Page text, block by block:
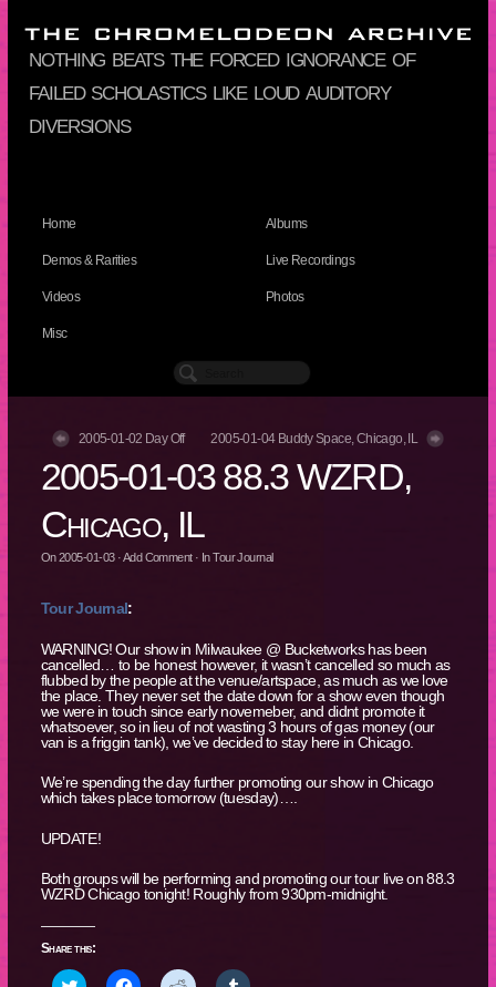
nothing beats the forced ignorance of
failed scholastics like loud auditory
diversions
Home Albums
Demos & Rarities Live Recordings
Videos Photos
Misc
2005-01-02 Day Off 2005-01-04 Buddy Space, Chicago, IL
2005-01-03 88.3 WZRD,
Chicago, IL
On2005-01-03·Add Comment· InTour Journal
Tour Journal:
WARNING! Our show in Milwaukee @ Bucketworks has been
cancelled… to be honest however, it wasn’t cancelled so much as
flubbed by the people at the venue/artspace, as much as we love
the place. They never set the date down for a show even though
we were in touch since early novemeber, and didnt promote it
whatsoever, so in lieu of not wasting 3 hours of gas money (our
van is a friggin tank), we’ve decided to stay here in Chicago.
We’re spending the day further promoting our show in Chicago
which takes place tomorrow (tuesday)….
UPDATE!
Both groups will be performing and promoting our tour live on 88.3
WZRD Chicago tonight! Roughly from 930pm-midnight.
Share this: